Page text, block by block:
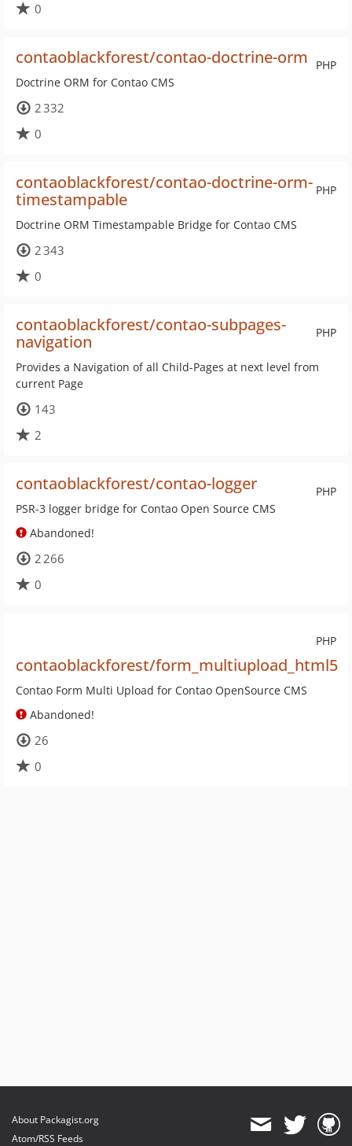
0
PHP
contaoblackforest/contao-doctrine-orm
Doctrine ORM for Contao CMS
2 332
0
PHP
contaoblackforest/contao-doctrine-orm-
timestampable
Doctrine ORM Timestampable Bridge for Contao CMS
2 343
0
PHP
contaoblackforest/contao-subpages-
navigation
Provides a Navigation of all Child-Pages at next level from
current Page
143
2
PHP
contaoblackforest/contao-logger
PSR-3 logger bridge for Contao Open Source CMS
Abandoned!
2 266
0
PHP
contaoblackforest/form_multiupload_html5
Contao Form Multi Upload for Contao OpenSource CMS
Abandoned!
26
0
About Packagist.org
Atom/RSS Feeds